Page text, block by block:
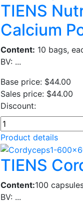
TIENS
Calcium
Content: 10 bags,
BV: ...
Base price: $44.00
Sales price: $44.00
Discount:
Product details
TIENS
Content:100
BV: ...